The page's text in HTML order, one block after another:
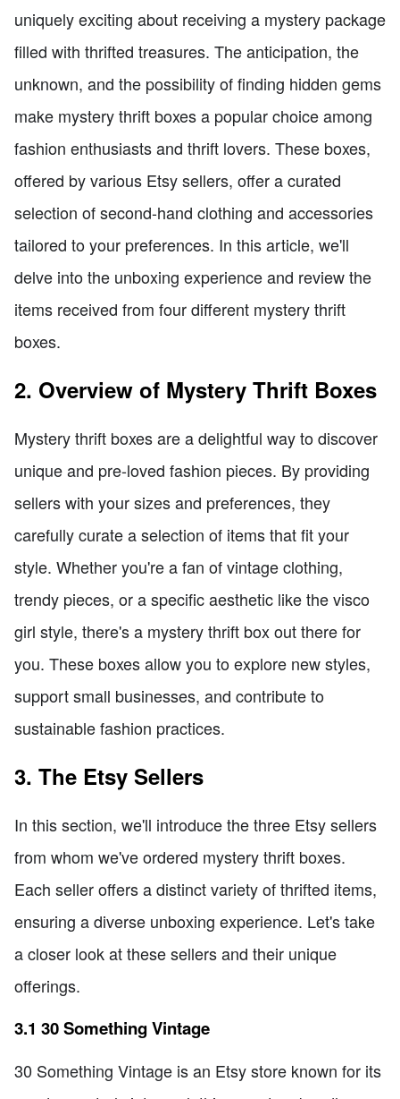
uniquely exciting about receiving a mystery package
filled with thrifted treasures. The anticipation, the
unknown, and the possibility of finding hidden gems
make mystery thrift boxes a popular choice among
fashion enthusiasts and thrift lovers. These boxes,
offered by various Etsy sellers, offer a curated
selection of second-hand clothing and accessories
tailored to your preferences. In this article, we'll
delve into the unboxing experience and review the
items received from four different mystery thrift
boxes.
2. Overview of Mystery Thrift Boxes
Mystery thrift boxes are a delightful way to discover
unique and pre-loved fashion pieces. By providing
sellers with your sizes and preferences, they
carefully curate a selection of items that fit your
style. Whether you're a fan of vintage clothing,
trendy pieces, or a specific aesthetic like the visco
girl style, there's a mystery thrift box out there for
you. These boxes allow you to explore new styles,
support small businesses, and contribute to
sustainable fashion practices.
3. The Etsy Sellers
In this section, we'll introduce the three Etsy sellers
from whom we've ordered mystery thrift boxes.
Each seller offers a distinct variety of thrifted items,
ensuring a diverse unboxing experience. Let's take
a closer look at these sellers and their unique
offerings.
3.1 30 Something Vintage
30 Something Vintage is an Etsy store known for its